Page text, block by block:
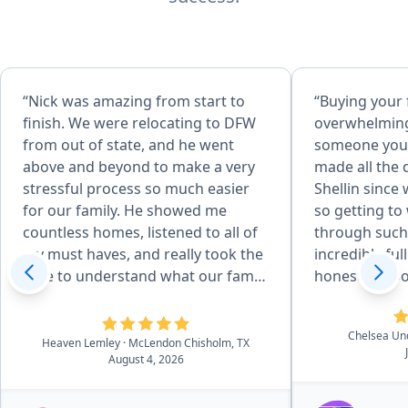
“Nick was amazing from start to
finish. We were relocating to DFW
from out of state, and he went
above and beyond to make a very
stressful process so much easier
for our family. He showed me
countless homes, listened to all of
my must haves, and really took the
time to understand what our family
needed. He even showed me
different areas around DFW to help
us find the right community. Once
we found our home, he helped us
Heaven Lemley · McLendon Chisholm, TX
August 4, 2026
“Buying
someone
made all the
Shellin since
so getting to
through
incredibly full circle.
honest,
our best
point did
she
the right
Chelsea